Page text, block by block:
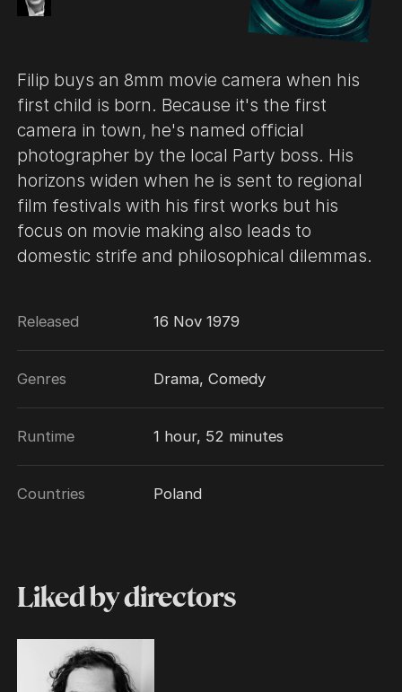
Filip buys an 8mm movie camera when his
first child is born. Because it's the first
camera in town, he's named official
photographer by the local Party boss. His
horizons widen when he is sent to regional
film festivals with his first works but his
focus on movie making also leads to
domestic strife and philosophical dilemmas.
Released 16 Nov 1979
Genres Drama, Comedy
Runtime 1 hour, 52 minutes
Countries Poland
Liked by directors